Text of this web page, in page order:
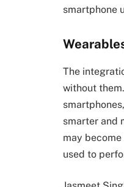
smartphone
The
without
smarter and
may
used to